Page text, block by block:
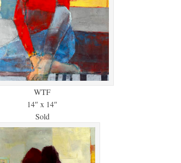
WTF
14″ x 14″
Sold